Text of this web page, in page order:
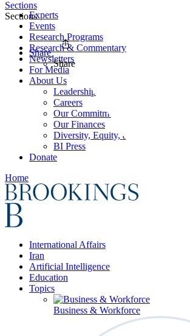
Experts
Events
Research Programs
Research & Commentary
Newsletters
For Media
About Us
Leadership
Careers
Our Commitments
Our Finances
Diversity, Equity, and Inclusion
BI Press
Donate
Home
International Affairs
Iran
Artificial Intelligence
Education
Topics
Business & Workforce
Sections
Sections
Share
Share